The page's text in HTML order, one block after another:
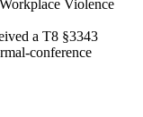
Violence
a T8 §3343
conference